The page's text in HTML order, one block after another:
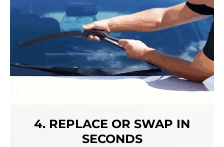
4. REPLACE OR SWAP IN
SECONDS